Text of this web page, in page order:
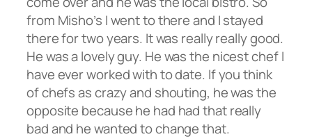
from Misho’s I went to there and I stayed
there for two years. It was really really good.
He was a lovely guy. He was the nicest chef I
have ever worked with to date. If you think
of chefs as crazy and shouting, he was the
opposite because he had had that really
bad and he wanted to change that.